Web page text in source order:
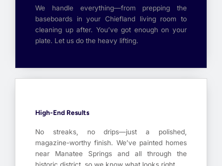
We handle everything—from prepping the
baseboards in your Chiefland living room to
cleaning up after. You’ve got enough on your
plate. Let us do the heavy lifting.
High-End Results
No streaks, no drips—just a polished,
magazine-worthy finish. We’ve painted homes
near Manatee Springs and all through the